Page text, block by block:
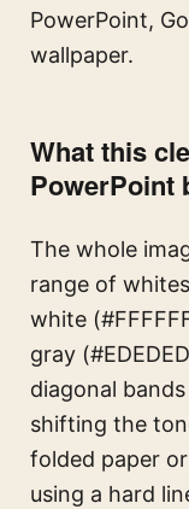
PowerPoint,
wallpaper.
What this
PowerPoint
The whole
range of
white
gray
diagonal
shifting the
folded paper
using a hard